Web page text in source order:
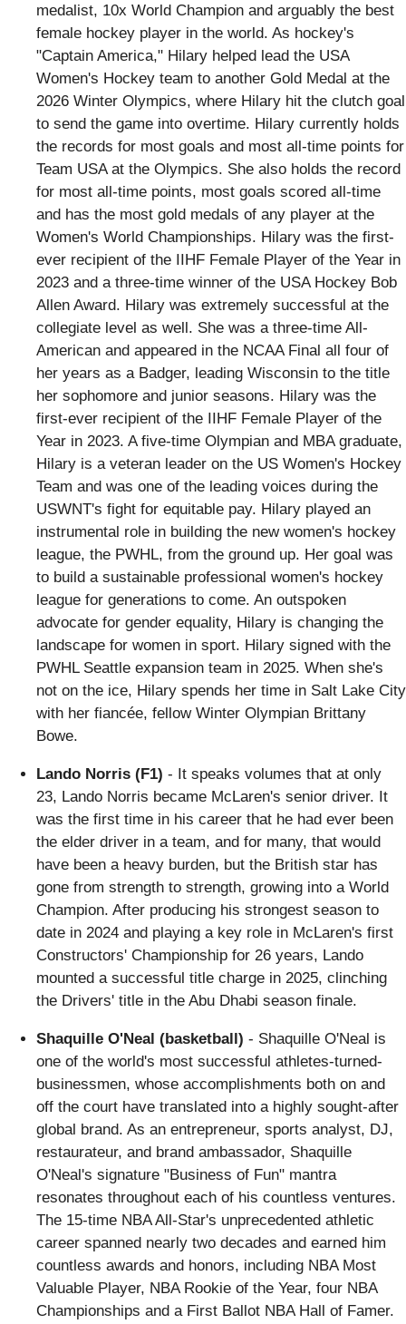
medalist, 10x World Champion and arguably the best
female hockey player in the world. As hockey's
"Captain America," Hilary helped lead the USA
Women's Hockey team to another Gold Medal at the
2026 Winter Olympics, where Hilary hit the clutch goal
to send the game into overtime. Hilary currently holds
the records for most goals and most all-time points for
Team USA at the Olympics. She also holds the record
for most all-time points, most goals scored all-time
and has the most gold medals of any player at the
Women's World Championships. Hilary was the first-
ever recipient of the IIHF Female Player of the Year in
2023 and a three-time winner of the USA Hockey Bob
Allen Award. Hilary was extremely successful at the
collegiate level as well. She was a three-time All-
American and appeared in the NCAA Final all four of
her years as a Badger, leading Wisconsin to the title
her sophomore and junior seasons. Hilary was the
first-ever recipient of the IIHF Female Player of the
Year in 2023. A five-time Olympian and MBA graduate,
Hilary is a veteran leader on the US Women's Hockey
Team and was one of the leading voices during the
USWNT's fight for equitable pay. Hilary played an
instrumental role in building the new women's hockey
league, the PWHL, from the ground up. Her goal was
to build a sustainable professional women's hockey
league for generations to come. An outspoken
advocate for gender equality, Hilary is changing the
landscape for women in sport. Hilary signed with the
PWHL Seattle expansion team in 2025. When she's
not on the ice, Hilary spends her time in Salt Lake City
with her fiancée, fellow Winter Olympian Brittany
Bowe.
Lando Norris (F1) - It speaks volumes that at only
23, Lando Norris became McLaren's senior driver. It
was the first time in his career that he had ever been
the elder driver in a team, and for many, that would
have been a heavy burden, but the British star has
gone from strength to strength, growing into a World
Champion. After producing his strongest season to
date in 2024 and playing a key role in McLaren's first
Constructors' Championship for 26 years, Lando
mounted a successful title charge in 2025, clinching
the Drivers' title in the Abu Dhabi season finale.
Shaquille O'Neal (basketball) - Shaquille O'Neal is
one of the world's most successful athletes-turned-
businessmen, whose accomplishments both on and
off the court have translated into a highly sought-after
global brand. As an entrepreneur, sports analyst, DJ,
restaurateur, and brand ambassador, Shaquille
O'Neal's signature "Business of Fun" mantra
resonates throughout each of his countless ventures.
The 15-time NBA All-Star's unprecedented athletic
career spanned nearly two decades and earned him
countless awards and honors, including NBA Most
Valuable Player, NBA Rookie of the Year, four NBA
Championships and a First Ballot NBA Hall of Famer.